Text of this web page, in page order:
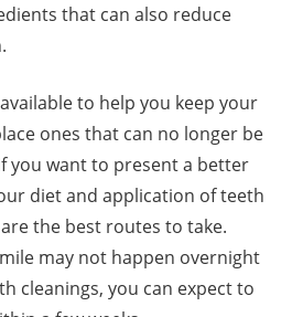
that can also reduce
to help you keep your
ones that can no longer be
you want to present a better
diet and application of teeth
the best routes to take.
may not happen overnight
cleanings, you can expect to